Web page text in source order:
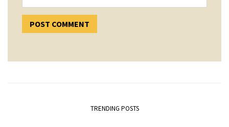
TRENDING POSTS